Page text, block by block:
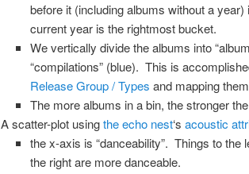
before it (including albums without a
current year is the rightmost bucket.
We vertically divide the albums into
“compilations” (blue). This is
Release Group / Types and mapping
The more albums in a bin, the stronger
A scatter-plot usingthe echo nest‘s acoustic
the x-axis is “danceability”. Things to
the right are more danceable.